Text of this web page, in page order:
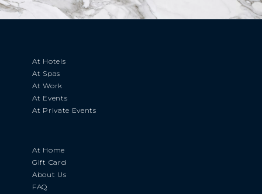
At Hotels
At Spas
At Work
At Events
At Private Events
At Home
Gift Card
About Us
FAQ